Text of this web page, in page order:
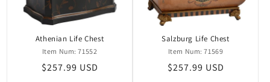
Athenian Life Chest
Item Num: 71552
Regular
$257.99 USD
Salzburg Life Chest
Item Num: 71569
Regular
$257.99 USD